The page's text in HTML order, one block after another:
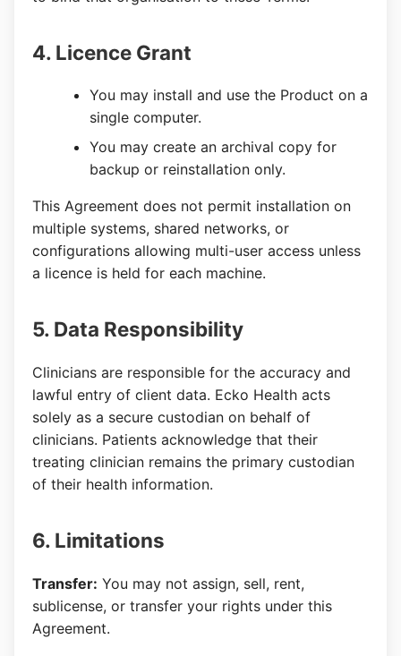
4. Licence Grant
You may install and use the Product on a
single computer.
You may create an archival copy for
backup or reinstallation only.
This Agreement does not permit installation on
multiple systems, shared networks, or
configurations allowing multi-user access unless
a licence is held for each machine.
5. Data Responsibility
Clinicians are responsible for the accuracy and
lawful entry of client data. Ecko Health acts
solely as a secure custodian on behalf of
clinicians. Patients acknowledge that their
treating clinician remains the primary custodian
of their health information.
6. Limitations
Transfer: You may not assign, sell, rent,
sublicense, or transfer your rights under this
Agreement.